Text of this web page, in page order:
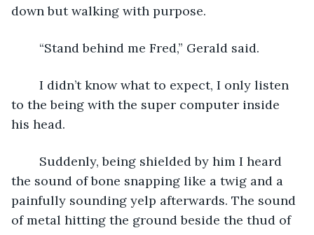
down but walking with purpose.
	“Stand behind me Fred,” Gerald said.
to the being with the super computer inside
his head.
the sound of bone snapping like a twig and a
painfully sounding yelp afterwards. The sound
of metal hitting the ground beside the thud of